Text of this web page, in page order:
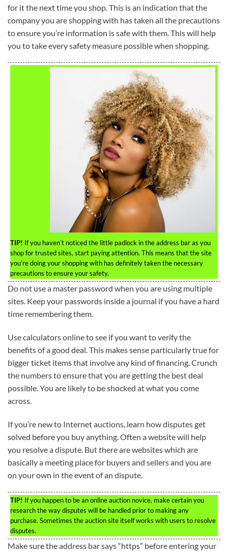
for it the next time you shop. This is an indication that the
company you are shopping with has taken all the precautions
to ensure you’re information is safe with them. This will help
you to take every safety measure possible when shopping.
TIP! If you haven’t noticed the little padlock in the address bar as you
shop for trusted sites, start paying attention. This means that the site
you’re doing your shopping with has definitely taken the necessary
precautions to ensure your safety.
Do not use a master password when you are using multiple
sites. Keep your passwords inside a journal if you have a hard
time remembering them.
Use calculators online to see if you want to verify the
benefits of a good deal. This makes sense particularly true for
bigger ticket items that involve any kind of financing. Crunch
the numbers to ensure that you are getting the best deal
possible. You are likely to be shocked at what you come
across.
If you’re new to Internet auctions, learn how disputes get
solved before you buy anything. Often a website will help
you resolve a dispute. But there are websites which are
basically a meeting place for buyers and sellers and you are
on your own in the event of an dispute.
TIP! If you happen to be an online auction novice, make certain you
research the way disputes will be handled prior to making any
purchase. Sometimes the auction site itself works with users to resolve
disputes.
Make sure the address bar says “https” before entering your